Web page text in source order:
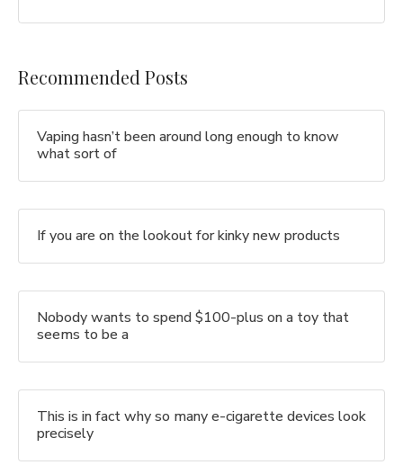
Recommended Posts
Vaping hasn’t been around long enough to know
what sort of
If you are on the lookout for kinky new products
Nobody wants to spend $100-plus on a toy that
seems to be a
This is in fact why so many e-cigarette devices look
precisely